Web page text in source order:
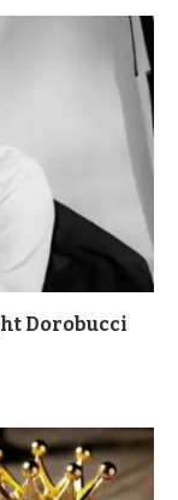
Dorobucci